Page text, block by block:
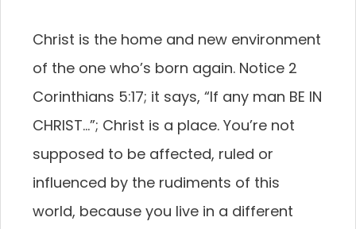
Christ is the home and new environment
of the one who’s born again. Notice 2
Corinthians 5:17; it says, “If any man BE IN
CHRIST…”; Christ is a place. You’re not
supposed to be affected, ruled or
influenced by the rudiments of this
world, because you live in a different